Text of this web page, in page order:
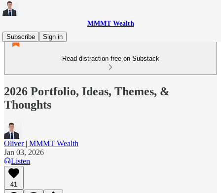
MMMT Wealth
Subscribe
Sign in
Read distraction-free on Substack
2026 Portfolio, Ideas, Themes, &
Thoughts
Oliver | MMMT Wealth
Jan 03, 2026
Listen
41